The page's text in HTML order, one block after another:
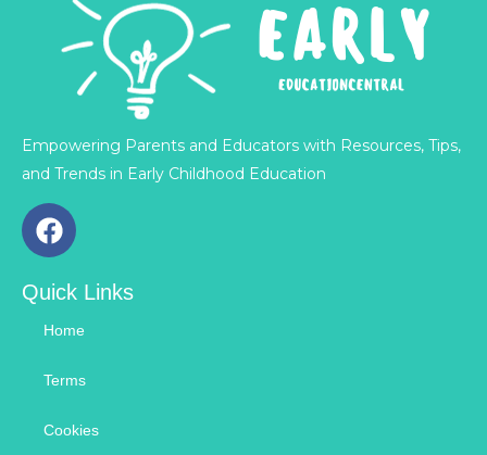
Empowering Parents and Educators with Resources, Tips,
and Trends in Early Childhood Education
F
a
e
b
o
Quick Links
Home
Terms
Cookies